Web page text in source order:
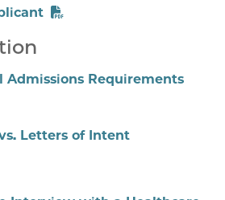
Admissions Requirements
Letters of Intent